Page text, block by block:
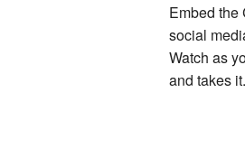
Embed the
social
Watch as
and takes it.